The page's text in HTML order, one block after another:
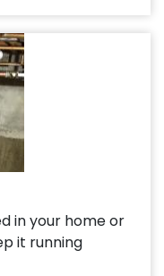
in your home or
it running